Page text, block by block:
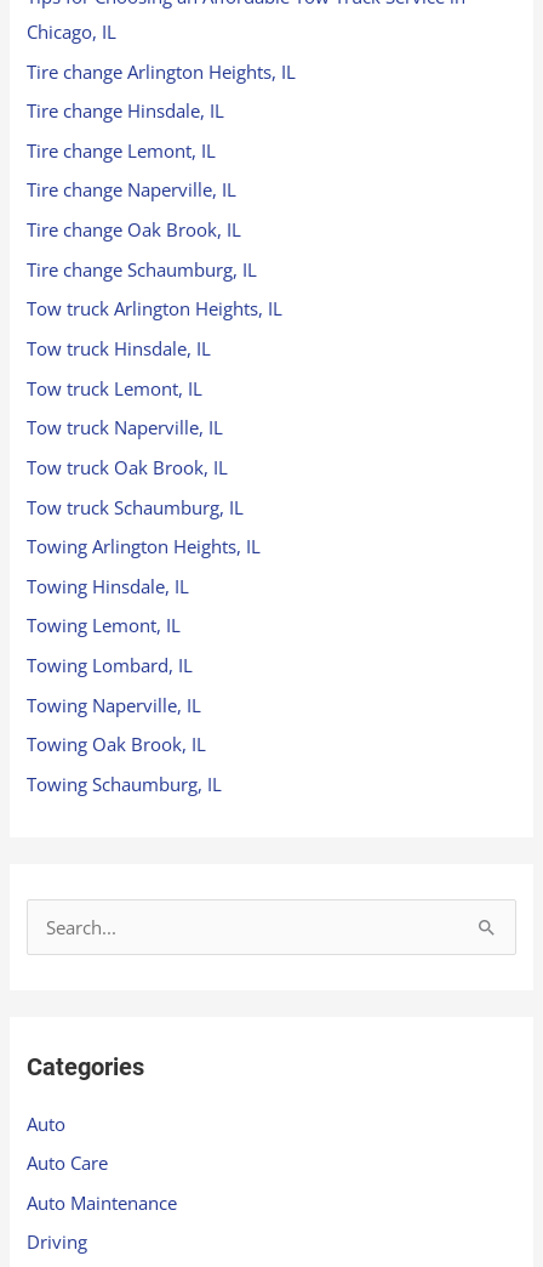
Chicago, IL
Tire change Arlington Heights, IL
Tire change Hinsdale, IL
Tire change Lemont, IL
Tire change Naperville, IL
Tire change Oak Brook, IL
Tire change Schaumburg, IL
Tow truck Arlington Heights, IL
Tow truck Hinsdale, IL
Tow truck Lemont, IL
Tow truck Naperville, IL
Tow truck Oak Brook, IL
Tow truck Schaumburg, IL
Towing Arlington Heights, IL
Towing Hinsdale, IL
Towing Lemont, IL
Towing Lombard, IL
Towing Naperville, IL
Towing Oak Brook, IL
Towing Schaumburg, IL
c
o
r
:
Categories
Auto
Auto Care
Auto Maintenance
Driving